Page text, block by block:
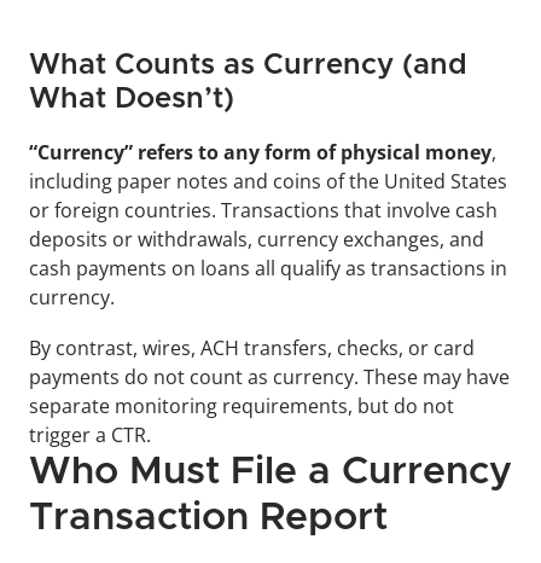
What Counts as Currency (and
What Doesn’t)
“Currency” refers to any form of physical money,
including paper notes and coins of the United States
or foreign countries. Transactions that involve cash
deposits or withdrawals, currency exchanges, and
cash payments on loans all qualify as transactions in
currency.
By contrast, wires, ACH transfers, checks, or card
payments do not count as currency. These may have
separate monitoring requirements, but do not
trigger a CTR.
Who Must File a Currency
Transaction Report